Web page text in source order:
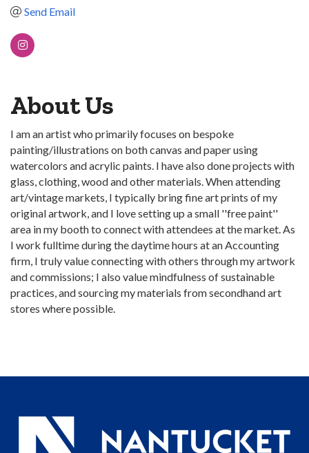
Send Email
About Us
I am an artist who primarily focuses on bespoke
painting/illustrations on both canvas and paper using
watercolors and acrylic paints. I have also done projects with
glass, clothing, wood and other materials. When attending
art/vintage markets, I typically bring fine art prints of my
original artwork, and I love setting up a small ''free paint''
area in my booth to connect with attendees at the market. As
I work fulltime during the daytime hours at an Accounting
firm, I truly value connecting with others through my artwork
and commissions; I also value mindfulness of sustainable
practices, and sourcing my materials from secondhand art
stores where possible.